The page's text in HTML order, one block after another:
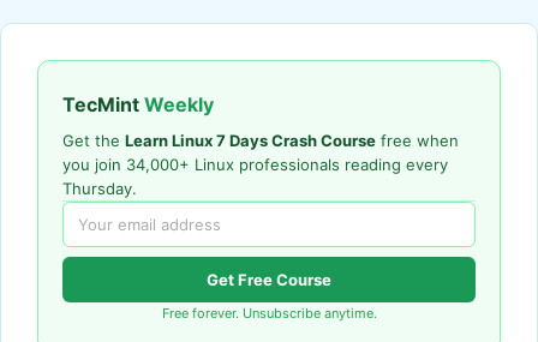
TecMint Weekly
Get the Learn Linux 7 Days Crash Course free when
you join 34,000+ Linux professionals reading every
Thursday.
Get Free Course
Free forever. Unsubscribe anytime.